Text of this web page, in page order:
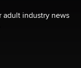
its first-in-the-
adult industry news